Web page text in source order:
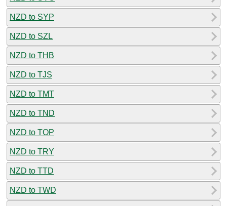
NZD to SYP
NZD to SZL
NZD to THB
NZD to TJS
NZD to TMT
NZD to TND
NZD to TOP
NZD to TRY
NZD to TTD
NZD to TWD